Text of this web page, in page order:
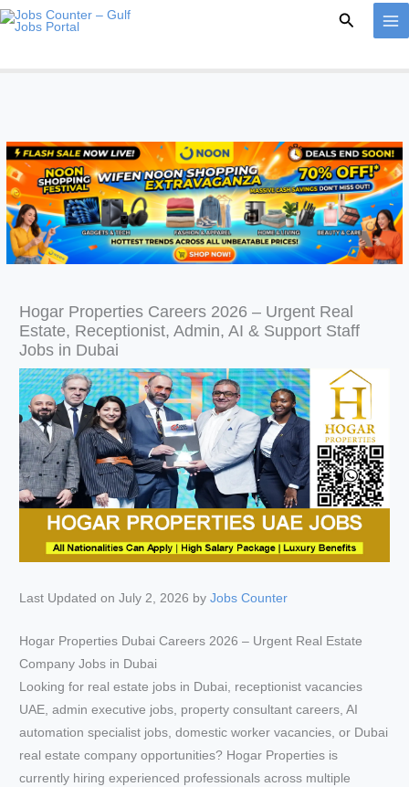
Skip
Search
Hogar Properties Careers 2026 – Urgent Real
Estate, Receptionist, Admin, AI & Support Staff
Jobs in Dubai
Last Updated on July 2, 2026 byJobs Counter
Hogar Properties Dubai Careers 2026 – Urgent Real Estate
Company Jobs in Dubai
Looking for real estate jobs in Dubai, receptionist vacancies
UAE, admin executive jobs, property consultant careers, AI
automation specialist jobs, domestic worker vacancies, or Dubai
real estate company opportunities? Hogar Properties is
currently hiring experienced professionals across multiple